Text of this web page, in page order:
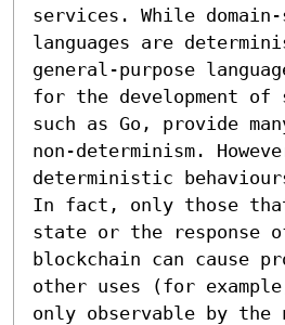
services. While
languages are
general-purpose
for the development of
such as Go, provide
non-determinism.
deterministic
In fact, only those
state or the response
blockchain can cause
other uses (for
only observable by the